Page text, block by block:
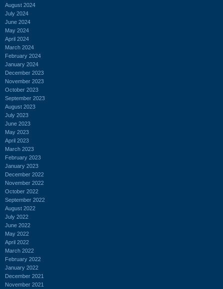
August 2024
July 2024
June 2024
May 2024
April 2024
March 2024
February 2024
January 2024
December 2023
November 2023
October 2023
September 2023
August 2023
July 2023
June 2023
May 2023
April 2023
March 2023
February 2023
January 2023
December 2022
November 2022
October 2022
September 2022
August 2022
July 2022
June 2022
May 2022
April 2022
March 2022
February 2022
January 2022
December 2021
November 2021